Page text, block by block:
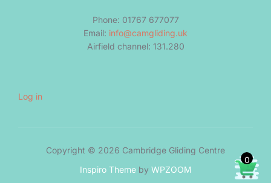
Phone: 01767 677077
Email: info@camgliding.uk
Airfield channel: 131.280
Log in
Copyright © 2026 Cambridge Gliding Centre
Inspiro Themeby WPZOOM
0